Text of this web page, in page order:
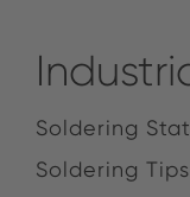
Soldering
Soldering Tips